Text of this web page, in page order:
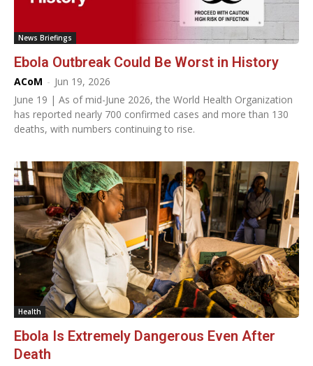
News Briefings
Ebola Outbreak Could Be Worst in History
ACoM - Jun 19, 2026
June 19 | As of mid-June 2026, the World Health Organization
has reported nearly 700 confirmed cases and more than 130
deaths, with numbers continuing to rise.
Health
Ebola Is Extremely Dangerous Even After
Death